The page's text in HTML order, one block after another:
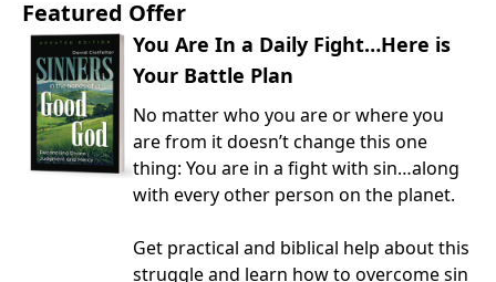
Featured Offer
You Are In a Daily Fight…Here is
Your Battle Plan
No matter who you are or where you
are from it doesn’t change this one
thing: You are in a fight with sin…along
with every other person on the planet.
Get practical and biblical help about this
struggle and learn how to overcome sin